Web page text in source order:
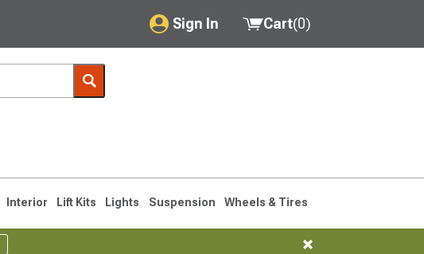
Sign In
My Account
Saved Products
Cart(0)
Interior Lift Kits Lights Suspension Wheels & Tires